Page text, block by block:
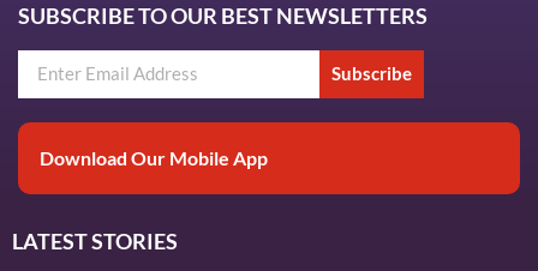
SUBSCRIBE TO OUR BEST NEWSLETTERS
Subscribe
Download Our Mobile App
LATEST STORIES